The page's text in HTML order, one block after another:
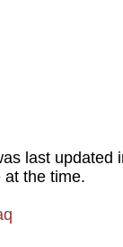
last updated
at the time.